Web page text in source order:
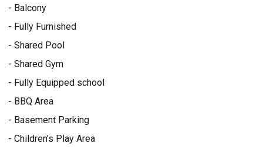
- Balcony
- Fully Furnished
- Shared Pool
- Shared Gym
- Fully Equipped school
- BBQ Area
- Basement Parking
- Children's Play Area